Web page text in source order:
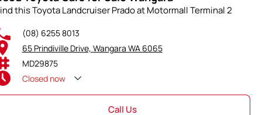
this Toyota Landcruiser Prado at Motormall Terminal 2
(08) 6255 8013
65 Prindiville Drive, Wangara WA 6065
MD29875
Closednow
Call Us